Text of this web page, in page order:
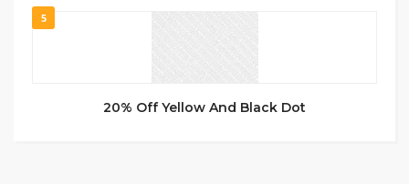
5
20% Off Yellow And Black Dot